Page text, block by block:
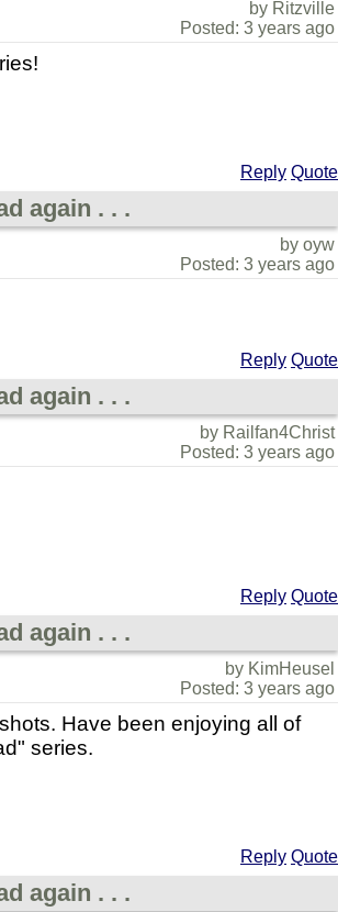
by Ritzville
Posted: 3 years ago
Reply Quote
again . . .
by oyw
Posted: 3 years ago
Reply Quote
again . . .
by Railfan4Christ
Posted: 3 years ago
Reply Quote
again . . .
by KimHeusel
Posted: 3 years ago
Have been enjoying all of
series.
Reply Quote
again . . .